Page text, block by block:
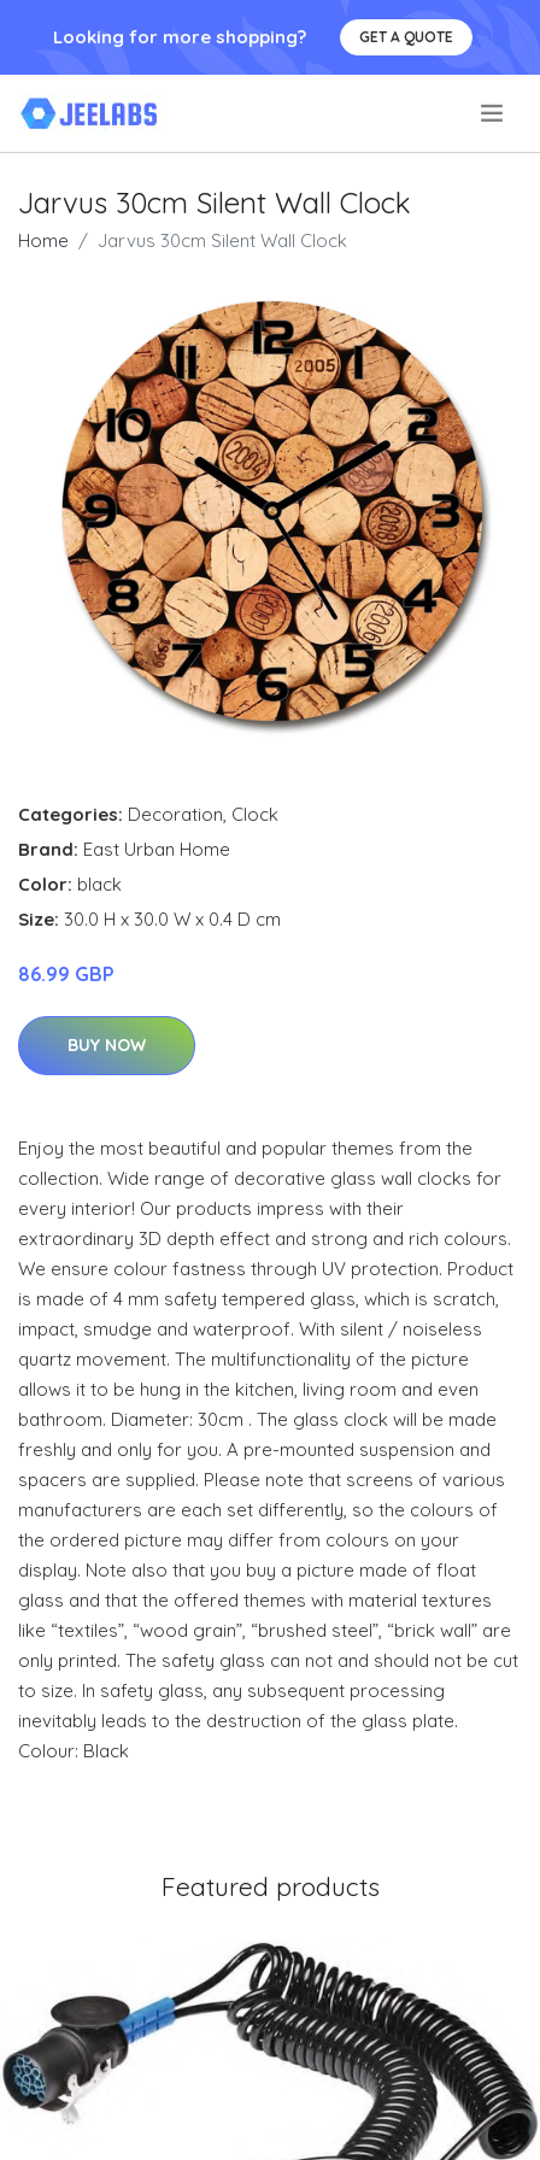
Looking for more shopping? GET A QUOTE
Jarvus 30cm Silent Wall Clock
Home Jarvus 30cm Silent Wall Clock
Categories: Decoration, Clock
Brand: East Urban Home
Color: black
Size: 30.0 H x 30.0 W x 0.4 D cm
86.99 GBP
BUY NOW
Enjoy the most beautiful and popular themes from the
collection. Wide range of decorative glass wall clocks for
every interior! Our products impress with their
extraordinary 3D depth effect and strong and rich colours.
We ensure colour fastness through UV protection. Product
is made of 4 mm safety tempered glass, which is scratch,
impact, smudge and waterproof. With silent / noiseless
quartz movement. The multifunctionality of the picture
allows it to be hung in the kitchen, living room and even
bathroom. Diameter: 30cm . The glass clock will be made
freshly and only for you. A pre-mounted suspension and
spacers are supplied. Please note that screens of various
manufacturers are each set differently, so the colours of
the ordered picture may differ from colours on your
display. Note also that you buy a picture made of float
glass and that the offered themes with material textures
like “textiles”, “wood grain”, “brushed steel”, “brick wall” are
only printed. The safety glass can not and should not be cut
to size. In safety glass, any subsequent processing
inevitably leads to the destruction of the glass plate.
Colour: Black
Featured products